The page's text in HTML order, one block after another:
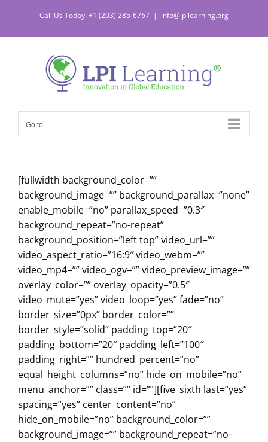
content
Call Us Today! +1 (203) 285-6767 | info@lpilearning.org
Go to...
[fullwidth background_color=””
background_image=”” background_parallax=”none”
enable_mobile=”no” parallax_speed=”0.3″
background_repeat=”no-repeat”
background_position=”left top” video_url=””
video_aspect_ratio=”16:9″ video_webm=””
video_mp4=”” video_ogv=”” video_preview_image=””
overlay_color=”” overlay_opacity=”0.5″
video_mute=”yes” video_loop=”yes” fade=”no”
border_size=”0px” border_color=””
border_style=”solid” padding_top=”20″
padding_bottom=”20″ padding_left=”100″
padding_right=”” hundred_percent=”no”
equal_height_columns=”no” hide_on_mobile=”no”
menu_anchor=”” class=”” id=””][five_sixth last=”yes”
spacing=”yes” center_content=”no”
hide_on_mobile=”no” background_color=””
background_image=”” background_repeat=”no-